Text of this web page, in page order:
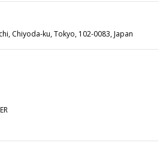
Chiyoda-ku, Tokyo, 102-0083, Japan